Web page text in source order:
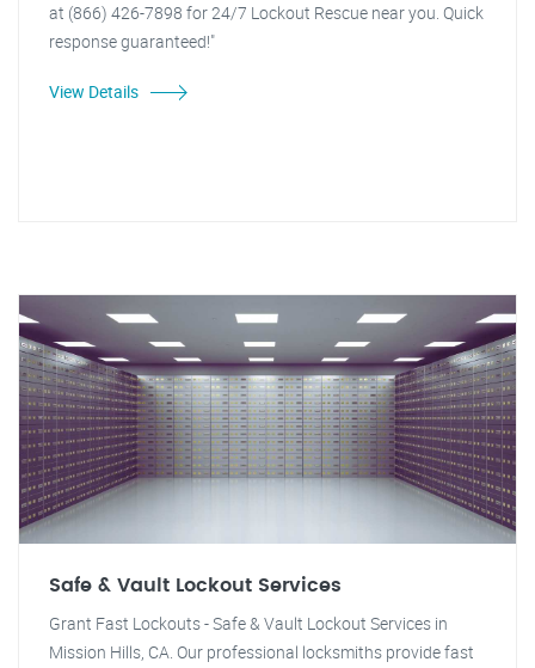
at (866) 426-7898 for 24/7 Lockout Rescue near you. Quick
response guaranteed!"
View Details
Safe & Vault Lockout Services
Grant Fast Lockouts - Safe & Vault Lockout Services in
Mission Hills, CA. Our professional locksmiths provide fast